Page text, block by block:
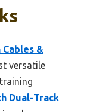
&
versatile
Dual-Track